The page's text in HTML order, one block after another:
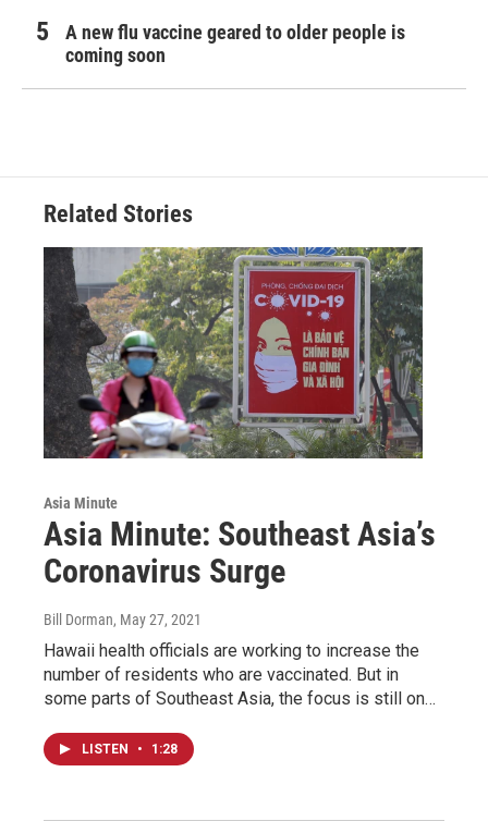
A new flu vaccine geared to older people is
coming soon
Related Stories
Asia Minute
Asia Minute: Southeast Asia’s
Coronavirus Surge
Bill Dorman, May 27, 2021
Hawaii health officials are working to increase the
number of residents who are vaccinated. But in
some parts of Southeast Asia, the focus is still on…
LISTEN • 1:28